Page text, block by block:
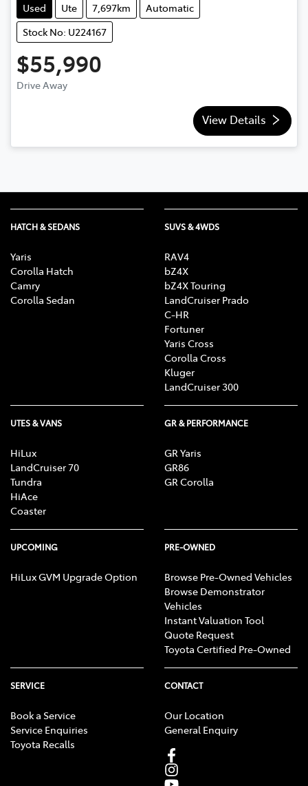
Used
Ute 7,697km
Automatic
Stock No: U224167
$55,990
Drive Away
View Details
HATCH & SEDANS
Yaris
Corolla Hatch
Camry
Corolla Sedan
SUVS & 4WDS
RAV4
bZ4X
bZ4X Touring
LandCruiser Prado
C-HR
Fortuner
Yaris Cross
Corolla Cross
Kluger
LandCruiser 300
UTES & VANS
HiLux
LandCruiser 70
Tundra
HiAce
Coaster
GR & PERFORMANCE
GR Yaris
GR86
GR Corolla
UPCOMING
HiLux GVM Upgrade Option
PRE-OWNED
Browse Pre-Owned Vehicles
Browse Demonstrator
Vehicles
Instant Valuation Tool
Quote Request
Toyota Certified Pre-Owned
SERVICE
Book a Service
Service Enquiries
Toyota Recalls
CONTACT
Our Location
General Enquiry